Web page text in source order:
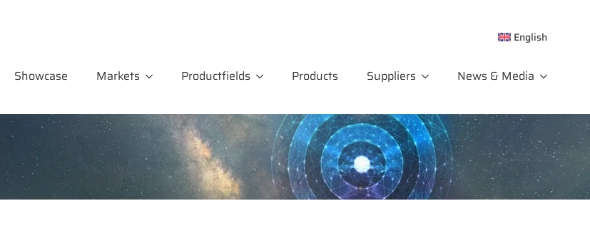
English
Showcase Markets Productfields Products Suppliers News & Media